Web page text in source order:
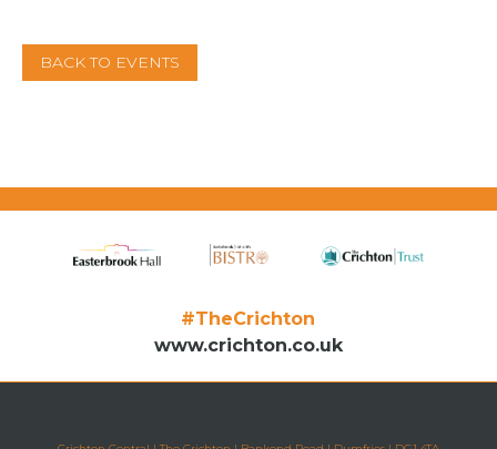
BACK TO EVENTS
#TheCrichton
www.crichton.co.uk